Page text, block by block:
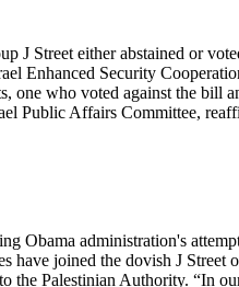
J Street either abstained or
Enhanced Security
one who voted against the bill
Public Affairs Committee,
Obama administration's
have joined the dovish J
the Palestinian Authority. “In